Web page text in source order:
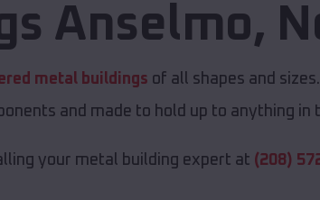
Anselmo,
metal buildings of all shapes and
and made to hold up to anything in
your metal building expert at (208)